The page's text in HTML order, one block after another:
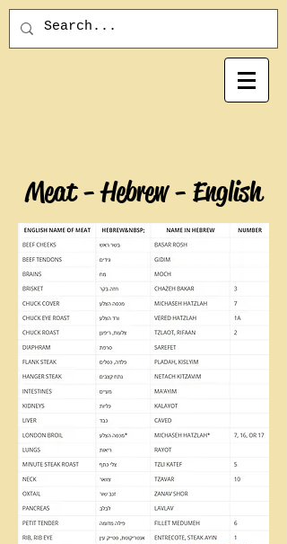
Meat - Hebrew - English